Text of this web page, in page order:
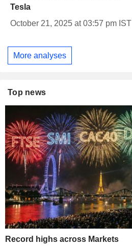
Tesla
October 21, 2025 at 03:57 pm IST
More analyses
Top news
Record highs across Markets